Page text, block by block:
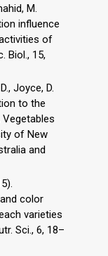
M.
influence
of
Biol., 15,
Joyce, D.
to the
Vegetables
of New
and
color
varieties
Sci., 6, 18–